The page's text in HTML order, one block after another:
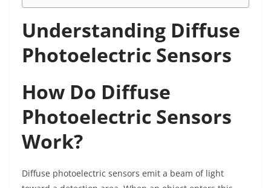
Understanding Diffuse
Photoelectric Sensors
How Do Diffuse
Photoelectric Sensors
Work?
Diffuse photoelectric sensors emit a beam of light